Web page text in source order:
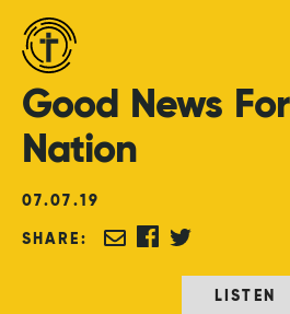
Good News For
Nation
07.07.19
SHARE:
LISTEN